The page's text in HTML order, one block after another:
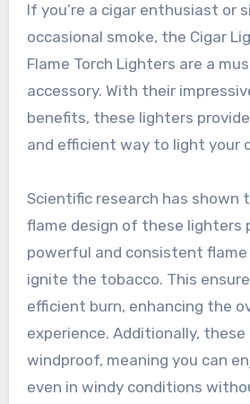
If you’re a cigar enthusiast or
occasional smoke, the Cigar
Flame Torch Lighters are a
accessory. With their
benefits, these lighters
and efficient way to light your
Scientific research has
flame design of these lighters
powerful and consistent
ignite the tobacco. This
efficient burn, enhancing the
experience. Additionally,
windproof, meaning you can
even in windy conditions